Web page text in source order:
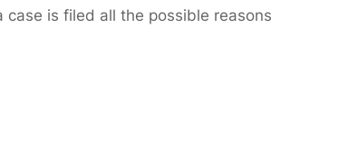
is filed all the possible reasons